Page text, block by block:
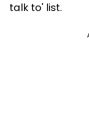
talk to' list.